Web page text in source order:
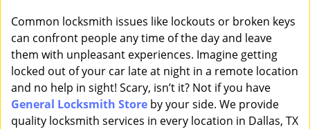
t
n
Common locksmith issues like lockouts or broken keys
can confront people any time of the day and leave
them with unpleasant experiences. Imagine getting
locked out of your car late at night in a remote location
and no help in sight! Scary, isn’t it? Not if you have
General Locksmith Store by your side. We provide
quality locksmith services in every location in Dallas, TX